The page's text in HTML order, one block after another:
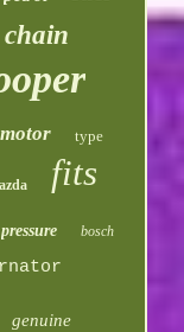
chain
motor type
fits
pressure bosch
genuine